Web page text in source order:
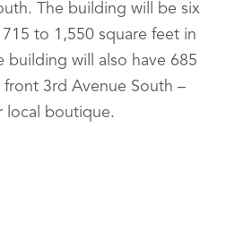
The building will be six
to 1,550 square feet in
will also have 685
3rd Avenue South –
local boutique.